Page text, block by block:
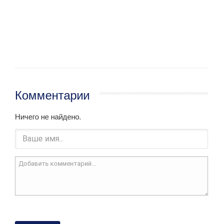
Комментарии
Ничего не найдено.